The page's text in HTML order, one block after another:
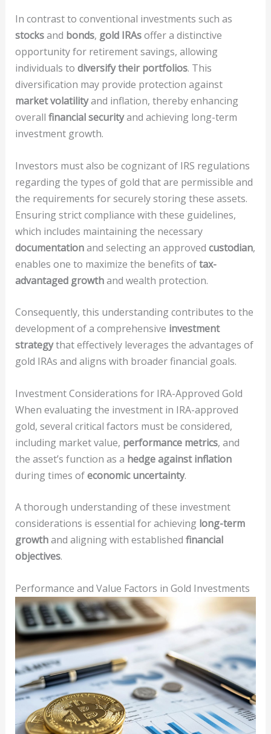
In contrast to conventional investments such as
stocksand bonds, gold IRAsoffer a distinctive
opportunity for retirement savings, allowing
individuals to diversify their portfolios. This
diversification may provide protection against
market volatilityand inflation, thereby enhancing
overall financial securityand achieving long-term
investment growth.
Investors must also be cognizant of IRS regulations
regarding the types of gold that are permissible and
the requirements for securely storing these assets.
Ensuring strict compliance with these guidelines,
which includes maintaining the necessary
documentationand selecting an approved custodian,
enables one to maximize the benefits oftax-
advantaged growthand wealth protection.
Consequently, this understanding contributes to the
development of a comprehensive investment
strategythat effectively leverages the advantages of
gold IRAs and aligns with broader financial goals.
Investment Considerations for IRA-Approved Gold
When evaluating the investment in IRA-approved
gold, several critical factors must be considered,
including market value, performance metrics, and
the asset’s function as a hedge against inflation
during times ofeconomic uncertainty.
A thorough understanding of these investment
considerations is essential for achieving long-term
growthand aligning with established financial
objectives.
Performance and Value Factors in Gold Investments